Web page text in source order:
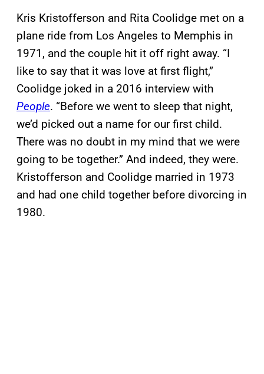
Kris Kristofferson and Rita Coolidge met on a
plane ride from Los Angeles to Memphis in
1971, and the couple hit it off right away. “I
like to say that it was love at first flight,”
Coolidge joked in a 2016 interview with
People. “Before we went to sleep that night,
we’d picked out a name for our first child.
There was no doubt in my mind that we were
going to be together.” And indeed, they were.
Kristofferson and Coolidge married in 1973
and had one child together before divorcing in
1980.